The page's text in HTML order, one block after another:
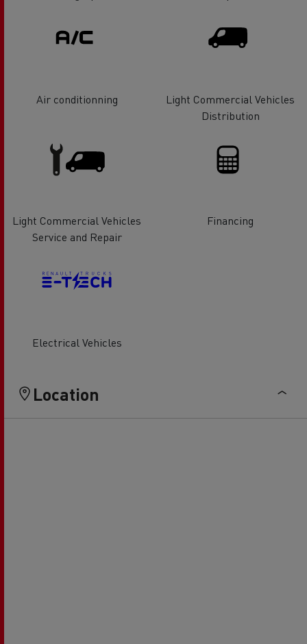
Air conditionning
Light Commercial Vehicles
Distribution
Light Commercial Vehicles
Service and Repair
Financing
Electrical Vehicles
Location